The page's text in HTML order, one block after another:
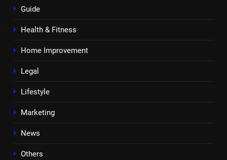
Guide
Health & Fitness
Home Improvement
Legal
Lifestyle
Marketing
News
Others